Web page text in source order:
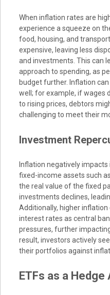
When inflation rates are
experience a squeeze on
food, housing, and
expensive, leaving less
and investments. This can
approach to spending, as
budget further. Inflation
well; for example, if wages
to rising prices, debtors
challenging to meet their
Investment
Inflation negatively
fixed-income assets such
the real value of the fixed
investments declines,
Additionally, higher
interest rates as central
pressures, further
result, investors actively
their portfolios against
ETFs as a